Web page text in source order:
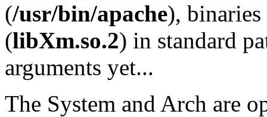
(/usr/bin/apache), binaries
(libXm.so.2) in standard
arguments yet...
The System and Arch are